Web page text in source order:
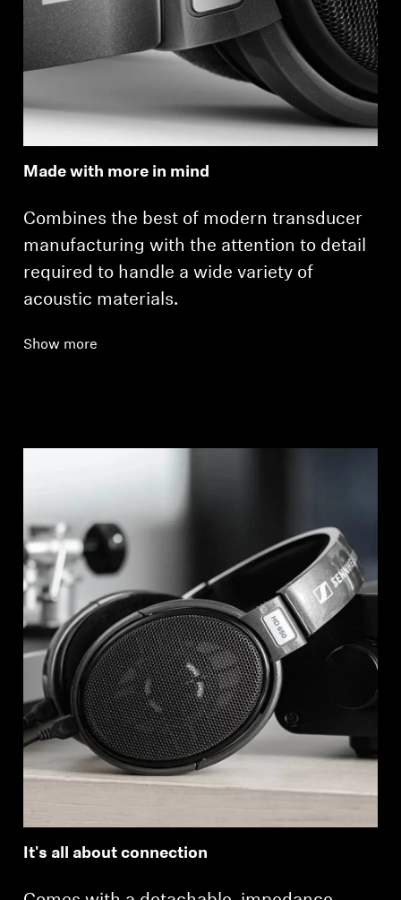
Made with more in mind
Combines the best of modern transducer
manufacturing with the attention to detail
required to handle a wide variety of
acoustic materials.
Show more
It's all about connection